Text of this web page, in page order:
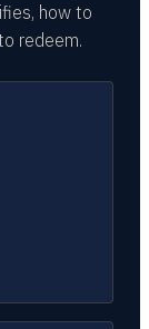
how to
redeem.